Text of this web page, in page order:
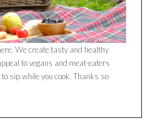
We create tasty and healthy
to vegans and meat-eaters
sip while you cook. Thanks so